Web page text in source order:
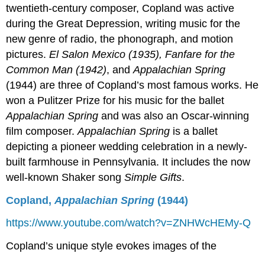
twentieth-century composer, Copland was active
during the Great Depression, writing music for the
new genre of radio, the phonograph, and motion
pictures.El Salon Mexico (1935), Fanfare for the
Common Man (1942), andAppalachian Spring
(1944) are three of Copland’s most famous works. He
won a Pulitzer Prize for his music for the ballet
Appalachian Springand was also an Oscar-winning
film composer.Appalachian Spring is a ballet
depicting a pioneer wedding celebration in a newly-
built farmhouse in Pennsylvania. It includes the now
well-known Shaker songSimple Gifts.
Copland,Appalachian Spring (1944)
https://www.youtube.com/watch?v=ZNHWcHEMy-Q
Copland’s unique style evokes images of the